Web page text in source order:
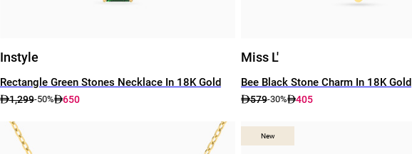
Instyle
Rectangle Green Stones Necklace In 18K Gold
1,299-50% 650
Miss L'
Bee Black Stone Charm In 18K Gold
579-30% 405
New
New